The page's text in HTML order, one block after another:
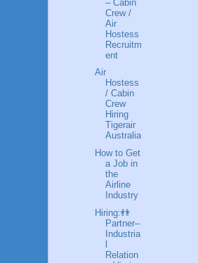
– Cabin
Crew /
Air
Hostess
Recruitm
ent
Air
Hostess
/ Cabin
Crew
Hiring
Tigerair
Australia
How to Get
a Job in
the
Airline
Industry
Hiring:👬
Partner–
Industria
Relation